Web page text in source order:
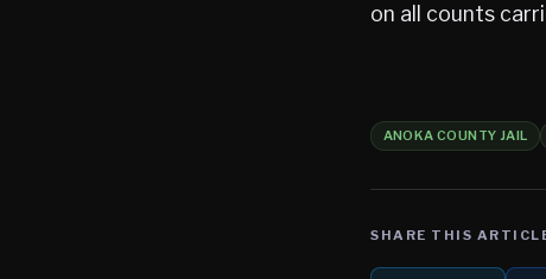
on all counts
ANOKA COUNTY JAIL
SHARE THIS